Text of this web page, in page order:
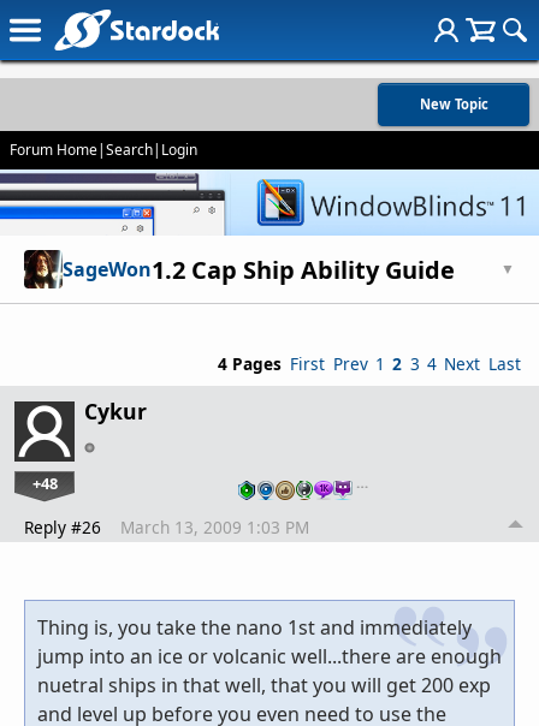
New Topic
Forum Home|Search| Login
SageWon1.2 Cap Ship Ability Guide ▼
4 Pages First Prev 1 2 3 4 Next Last
Cykur
+48 …
Reply #26 March 13, 2009 1:03 PM
Thing is, you take the nano 1st and immediately
jump into an ice or volcanic well...there are enough
nuetral ships in that well, that you will get 200 exp
and level up before you even need to use the